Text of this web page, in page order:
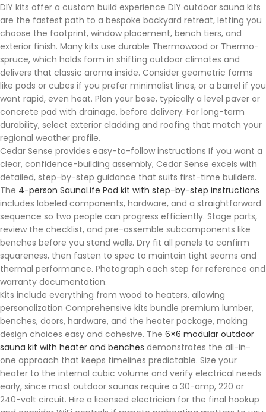
DIY kits offer a custom build experience DIY outdoor sauna kits
are the fastest path to a bespoke backyard retreat, letting you
choose the footprint, window placement, bench tiers, and
exterior finish. Many kits use durable Thermowood or Thermo-
spruce, which holds form in shifting outdoor climates and
delivers that classic aroma inside. Consider geometric forms
like pods or cubes if you prefer minimalist lines, or a barrel if you
want rapid, even heat. Plan your base, typically a level paver or
concrete pad with drainage, before delivery. For long-term
durability, select exterior cladding and roofing that match your
regional weather profile.
Cedar Sense provides easy-to-follow instructions If you want a
clear, confidence-building assembly, Cedar Sense excels with
detailed, step-by-step guidance that suits first-time builders.
The 4-person SaunaLife Pod kit with step-by-step instructions
includes labeled components, hardware, and a straightforward
sequence so two people can progress efficiently. Stage parts,
review the checklist, and pre-assemble subcomponents like
benches before you stand walls. Dry fit all panels to confirm
squareness, then fasten to spec to maintain tight seams and
thermal performance. Photograph each step for reference and
warranty documentation.
Kits include everything from wood to heaters, allowing
personalization Comprehensive kits bundle premium lumber,
benches, doors, hardware, and the heater package, making
design choices easy and cohesive. The 6×6 modular outdoor
sauna kit with heater and benches demonstrates the all-in-
one approach that keeps timelines predictable. Size your
heater to the internal cubic volume and verify electrical needs
early, since most outdoor saunas require a 30-amp, 220 or
240-volt circuit. Hire a licensed electrician for the final hookup